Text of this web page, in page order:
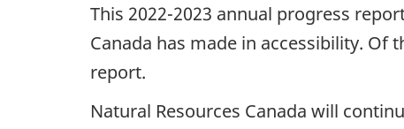
This 2022-2023 annual progress
Canada has made in accessibility.
report.
Natural Resources Canada will